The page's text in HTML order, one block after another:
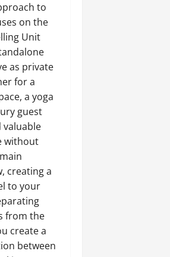
to
on the
Unit
as private
for a
a yoga
guest
valuable
without
creating a
to your
from the
create a
between